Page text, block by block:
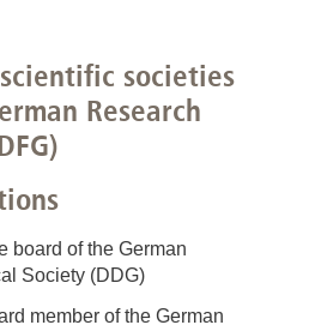
societies
Research
board of the German
Society (DDG)
member of the German